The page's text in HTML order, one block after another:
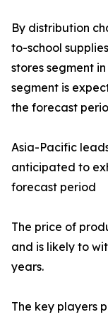
By distribution
to-school
stores segment
segment is
the forecast
Asia-Pacific
anticipated to
forecast period
The price of
and is likely to
years.
The key players